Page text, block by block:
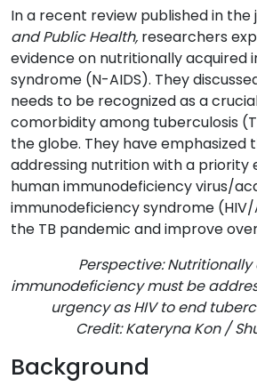
In a recent review published in the
and Public Health, researchers
evidence on nutritionally acquired
syndrome (N-AIDS). They
needs to be recognized as a
comorbidity among tuberculosis
the globe. They have emphasized
addressing nutrition with a priority
human immunodeficiency virus/
immunodeficiency syndrome
the TB pandemic and improve
Perspective:
immunodeficiency must be
urgency as HIV to end
Credit: Kateryna Kon /
Background